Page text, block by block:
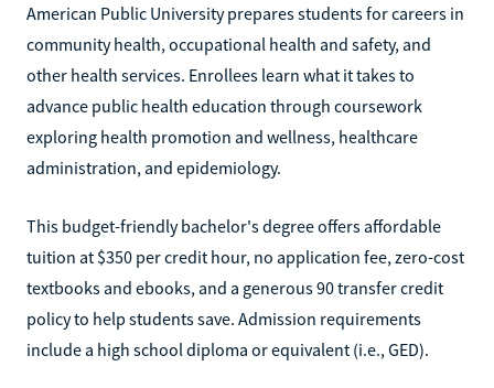
American Public University prepares students for careers in
community health, occupational health and safety, and
other health services. Enrollees learn what it takes to
advance public health education through coursework
exploring health promotion and wellness, healthcare
administration, and epidemiology.
This budget-friendly bachelor's degree offers affordable
tuition at $350 per credit hour, no application fee, zero-cost
textbooks and ebooks, and a generous 90 transfer credit
policy to help students save. Admission requirements
include a high school diploma or equivalent (i.e., GED).